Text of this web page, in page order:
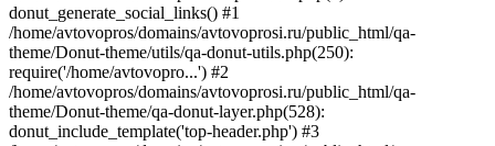
donut_generate_social_links() #1
/home/avtovopros/domains/avtovoprosi.ru/public_html/qa-
theme/Donut-theme/utils/qa-donut-utils.php(250):
require('/home/avtovopro...') #2
/home/avtovopros/domains/avtovoprosi.ru/public_html/qa-
theme/Donut-theme/qa-donut-layer.php(528):
donut_include_template('top-header.php') #3